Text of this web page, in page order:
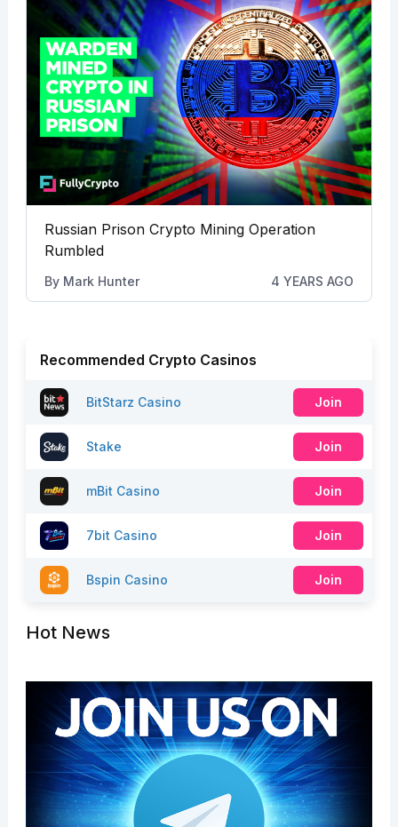
Russian Prison Crypto Mining Operation
Rumbled
By Mark Hunter 4 YEARS AGO
Recommended Crypto Casinos
BitStarz Casino Join
Stake Join
mBit Casino Join
7bit Casino Join
Bspin Casino Join
Hot News